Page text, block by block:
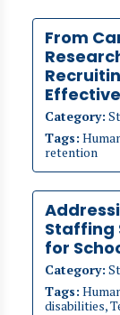
From
Category:
Tags:
retention
Staffing
for
Category:
Tags:
disabilities,